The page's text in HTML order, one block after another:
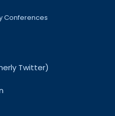
Conferences
Twitter)